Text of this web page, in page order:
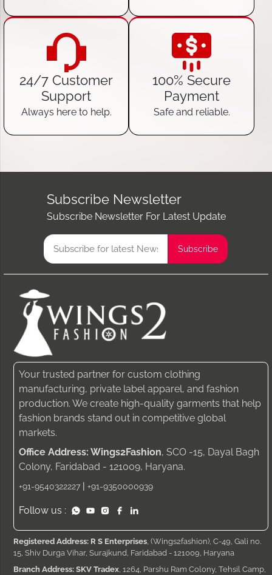
24/7 Customer
Support
Always here to help.
100% Secure
Payment
Safe and reliable.
Subscribe Newsletter
Subscribe Newsletter For Latest Update
Your trusted partner for custom clothing
manufacturing, private label apparel, and fashion
production. We create high-quality garments that help
fashion brands stand out in competitive global
markets.
Office Address: Wings2Fashion, SCO -15, Dayal Bagh
Colony, Faridabad - 121009, Haryana.
+91-9540322227 +91-9350000939
Follow us :
Registered Address: R S Enterprises, (Wings2fashion), C-49, Gali no.
15, Shiv Durga Vihar, Surajkund, Faridabad - 121009, Haryana
Branch Address: SKV Tradex, 1264, Parshu Ram Colony, Tehsil Camp,